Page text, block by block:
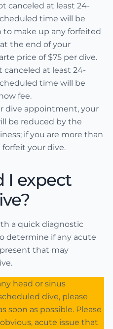
canceled at least 24-
time will be
to make up any forfeited
the end of your
price of $75 per dive.
canceled at least 24-
time will be
fee.
dive appointment, your
be reduced by the
if you are more than
your dive.
I expect
a quick diagnostic
determine if any acute
that may
head or sinus
dive, please
soon as possible. Please
acute issue that